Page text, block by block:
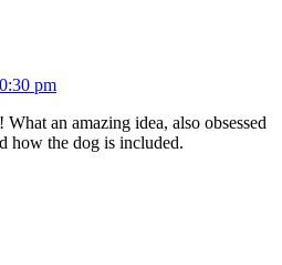
pm
an amazing idea, also obsessed
how the dog is included.